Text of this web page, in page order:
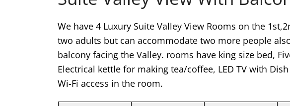
We have 4 Luxury Suite Valley View Rooms on the
two adults but can accommodate two more people
balcony facing the Valley. rooms have king size bed,
Electrical kettle for making tea/coffee, LED TV with
Wi-Fi access in the room.